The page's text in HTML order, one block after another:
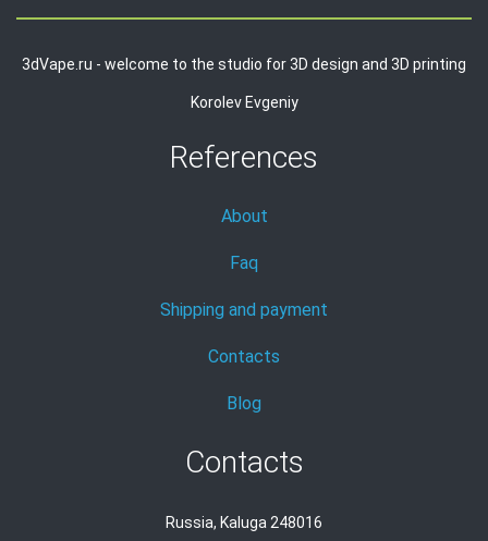
3dVape.ru - welcome to the studio for 3D design and 3D printing
Korolev Evgeniy
References
About
Faq
Shipping and payment
Contacts
Blog
Contacts
Russia, Kaluga 248016